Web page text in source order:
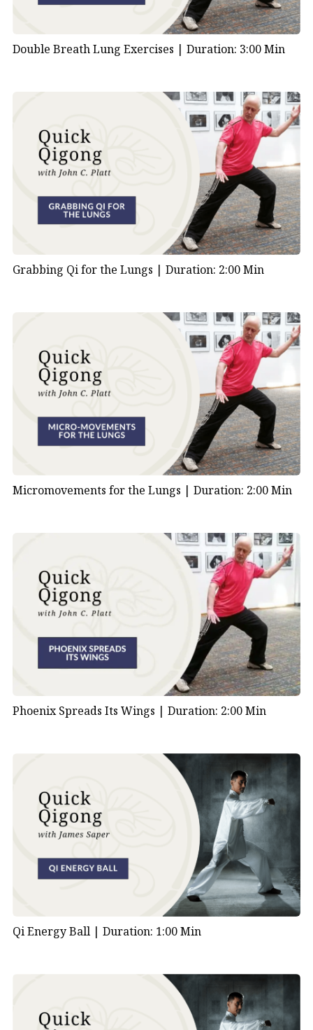
Double Breath Lung Exercises | Duration: 3:00 Min
Grabbing Qi for the Lungs | Duration: 2:00 Min
Micromovements for the Lungs | Duration: 2:00 Min
Phoenix Spreads Its Wings | Duration: 2:00 Min
Qi Energy Ball | Duration: 1:00 Min